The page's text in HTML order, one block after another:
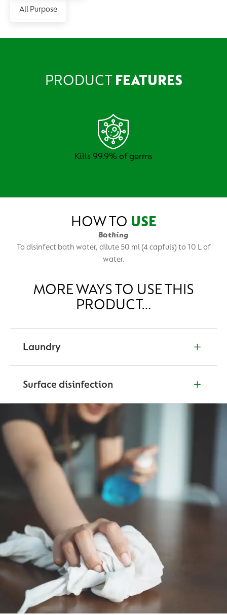
All Purpose
PRODUCT FEATURES
Kills 99.9% of germs
HOW TO USE
Bathing
To disinfect bath water, dilute 50 ml (4 capfuls) to 10 L of
water.
MORE WAYS TO USE THIS
PRODUCT…
Laundry
25 ml (2 capfuls) in 1 L of water.
Surface disinfection
To disinfect floors and hard surfaces: Dilute 50 ml (4
capfuls) in 1 L of water. Apply to surface and leave on
for 5 minutes. Remove by wiping the surface.